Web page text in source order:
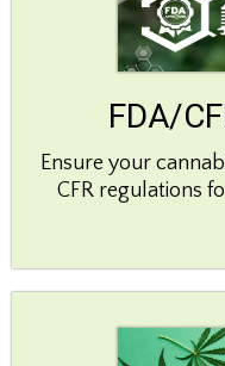
FDA/
Ensure your
CFR regulations